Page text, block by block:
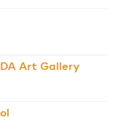
Art Gallery